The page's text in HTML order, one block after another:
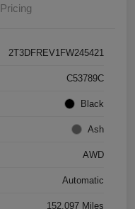
Pricing
2T3DFREV1FW245421
C53789C
Black
Ash
AWD
Automatic
152,097 Miles